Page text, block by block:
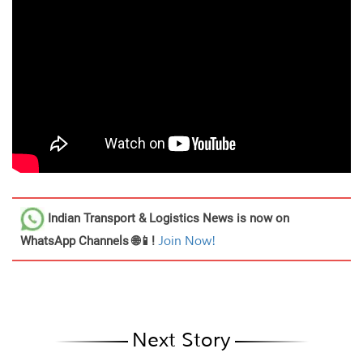
Indian Transport & Logistics News is now on
WhatsApp Channels 🌐📱! Join Now!
Next Story